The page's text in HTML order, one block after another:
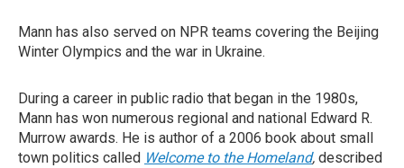
Mann has also served on NPR teams covering the Beijing
Winter Olympics and the war in Ukraine.
During a career in public radio that began in the 1980s,
Mann has won numerous regional and national Edward R.
Murrow awards. He is author of a 2006 book about small
town politics called Welcome to the Homeland, described